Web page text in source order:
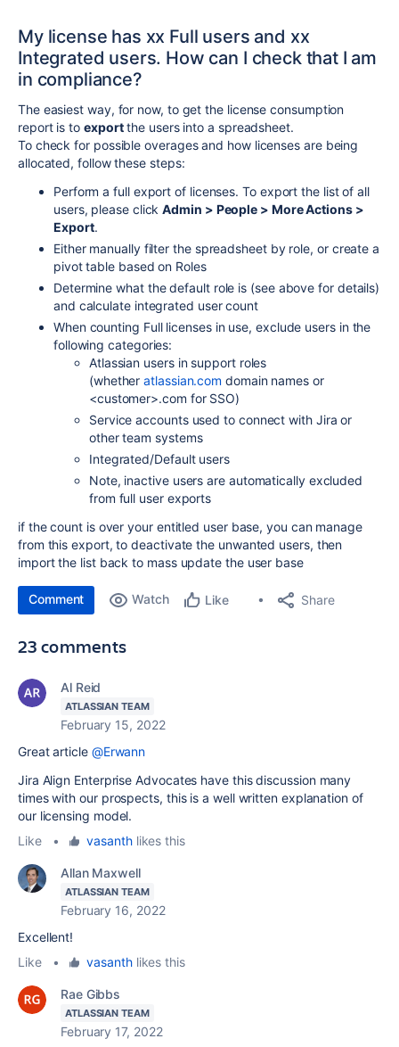
My license has xx Full users and xx
Integrated users. How can I check that I am
in compliance?
The easiest way, for now, to get the license consumption
report is to exportthe users into a spreadsheet.
To check for possible overages and how licenses are being
allocated, follow these steps:
Perform a full export of licenses. To export the list of all
users, please clickAdmin > People > More Actions >
Export.
Either manually filter the spreadsheet by role, or create a
pivot table based on Roles
Determine what the default role is (see above for details)
and calculate integrated user count
When counting Full licenses in use, exclude users in the
following categories:
Atlassian users in support roles
(whetheratlassian.com domain names or
<customer>.com for SSO)
Service accounts used to connect with Jira or
other team systems
Integrated/Default users
Note, inactive users are automatically excluded
from full user exports
if the count is over your entitled user base, you can manage
from this export, to deactivate the unwanted users, then
import the list back to mass update the user base
Comment Watch Like Share
23 comments
Al Reid
ATLASSIAN TEAM
February 15, 2022
Great article @Erwann
Jira Align Enterprise Advocates have this discussion many
times with our prospects, this is a well written explanation of
our licensing model.
Like
• vasanthlikes this
Allan Maxwell
ATLASSIAN TEAM
February 16, 2022
Excellent!
Like
• vasanthlikes this
Rae Gibbs
ATLASSIAN TEAM
February 17, 2022